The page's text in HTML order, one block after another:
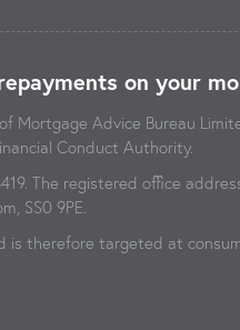
on your
Mortgage Advice Bureau
Conduct Authority.
The registered office
SS0 9PE.
therefore targeted at